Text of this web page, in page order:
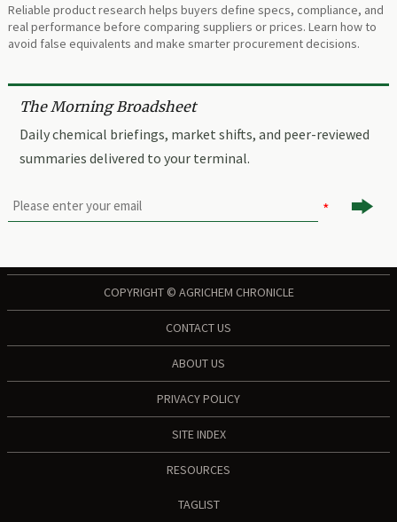
Reliable product research helps buyers define specs, compliance, and
real performance before comparing suppliers or prices. Learn how to
avoid false equivalents and make smarter procurement decisions.
The Morning Broadsheet
Daily chemical briefings, market shifts, and peer-reviewed
summaries delivered to your terminal.

COPYRIGHT © AGRICHEM CHRONICLE
CONTACT US
ABOUT US
PRIVACY POLICY
SITE INDEX
RESOURCES
TAGLIST